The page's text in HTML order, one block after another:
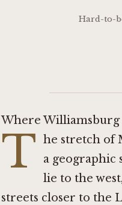
Hard-to-
Where Williamsburg
T he stretch of
a geographic
lie to the
streets closer to the